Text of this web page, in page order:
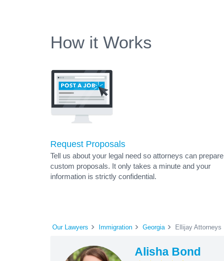
How it Works
Request Proposals
Tell us about your legal need so attorneys can prepare
custom proposals. It only takes a minute and your
information is strictly confidential.
Our Lawyers Immigration Georgia Ellijay Attorneys
Alisha Bond